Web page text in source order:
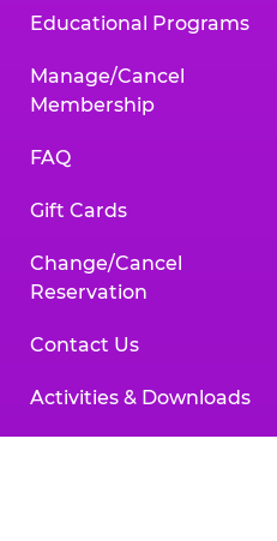
Educational Programs
Manage/Cancel
Membership
FAQ
Gift Cards
Change/Cancel
Reservation
Contact Us
Activities & Downloads